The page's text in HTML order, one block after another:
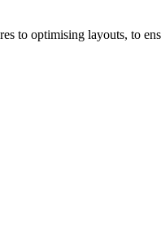
to optimising layouts, to